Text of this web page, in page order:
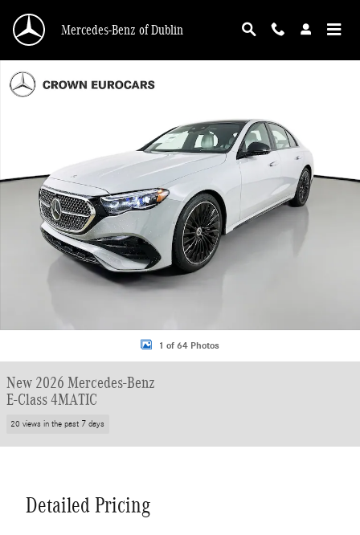
Mercedes-Benz of Dublin
1 of 64 Photos
New 2026 Mercedes-Benz
E-Class 4MATIC
20 views in the past 7 days
Detailed Pricing